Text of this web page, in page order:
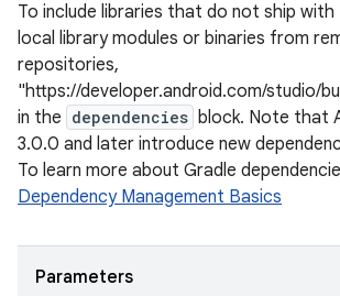
To include libraries that do not ship with
local library modules or binaries from
repositories,
"https://developer.android.com/studio/
in the dependencies block. Note that
3.0.0 and later introduce new
To learn more about Gradle
Dependency Management Basics
Parameters